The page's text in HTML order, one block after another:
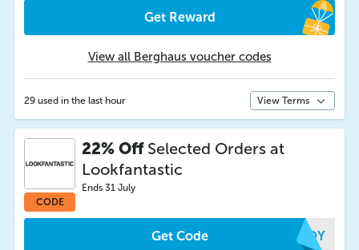
Get Reward
View all Berghaus voucher codes
29 used in the last hour View Terms
CODE
22% OffSelected Orders at
Lookfantastic
Ends 31 July
Get Code GHOY